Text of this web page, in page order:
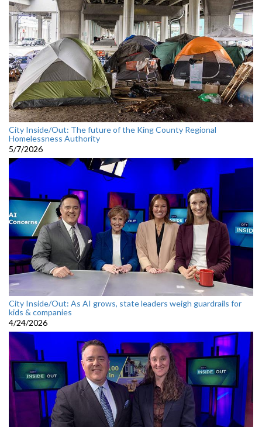
City Inside/Out: The future of the King County Regional
Homelessness Authority
5/7/2026
City Inside/Out: As AI grows, state leaders weigh guardrails for
kids & companies
4/24/2026